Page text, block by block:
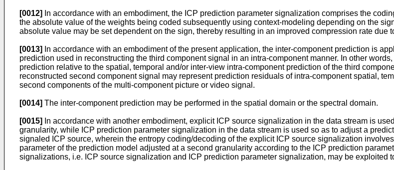
[0012]
In accordance with an embodiment, the ICP prediction parameter signalization comprises the
the absolute value of the weights being coded subsequently using context-modeling depending on the
absolute value may be set dependent on the sign, thereby resulting in an improved compression rate due
[0013]
In accordance with an embodiment of the present application, the inter-component prediction is
prediction used in reconstructing the third component signal in an intra-component manner. In other
prediction relative to the spatial, temporal and/or inter-view intra-component prediction of the third
reconstructed second component signal may represent prediction residuals of intra-component spatial,
second components of the multi-component picture or video signal.
[0014] The inter-component prediction may be performed in the spatial domain or the spectral domain.
[0015]
In accordance with another embodiment, explicit ICP source signalization in the data stream is
granularity, while ICP prediction parameter signalization in the data stream is used so as to adjust a
signaled ICP source, wherein the entropy coding/decoding of the explicit ICP source signalization
parameter of the prediction model adjusted at a second granularity according to the ICP prediction
signalizations, i.e. ICP source signalization and ICP prediction parameter signalization, may be exploited